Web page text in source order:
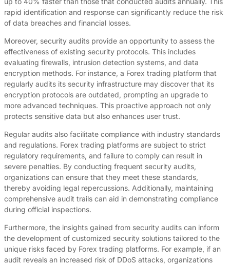
rapid identification and response can significantly reduce the risk
of data breaches and financial losses.
Moreover, security audits provide an opportunity to assess the
effectiveness of existing security protocols. This includes
evaluating firewalls, intrusion detection systems, and data
encryption methods. For instance, a Forex trading platform that
regularly audits its security infrastructure may discover that its
encryption protocols are outdated, prompting an upgrade to
more advanced techniques. This proactive approach not only
protects sensitive data but also enhances user trust.
Regular audits also facilitate compliance with industry standards
and regulations. Forex trading platforms are subject to strict
regulatory requirements, and failure to comply can result in
severe penalties. By conducting frequent security audits,
organizations can ensure that they meet these standards,
thereby avoiding legal repercussions. Additionally, maintaining
comprehensive audit trails can aid in demonstrating compliance
during official inspections.
Furthermore, the insights gained from security audits can inform
the development of customized security solutions tailored to the
unique risks faced by Forex trading platforms. For example, if an
audit reveals an increased risk of DDoS attacks, organizations